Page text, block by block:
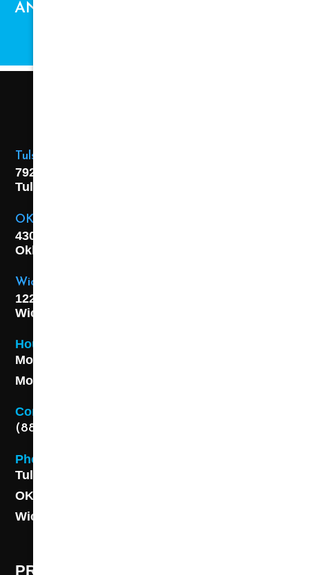
AND AVAILABILITY ARE SUBJECT TO
Tulsa Location
7925 E. 40th Street,
Tulsa, OK
OKC Location
4301 S. W 21st Street,
Oklahoma City, OK
Wichita Location
1227 S. Washington Ave,
Wichita, KS 67211
Hours
Monday - Friday 8AM - 5 PM
Monday - Friday 8AM - 5 PM
Contact
(888) 313-8173
Phone
Tulsa: (918) 250-9000
OKC: (405) 681-1822
Wichita: (316) 494-6080
PROFESSIONAL CLEANING SUPPLY -